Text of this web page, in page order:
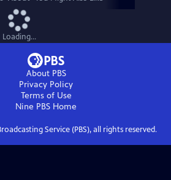
Loading...
About PBS
Privacy Policy
Terms of Use
Nine PBS Home
Service (PBS), all rights reserved.